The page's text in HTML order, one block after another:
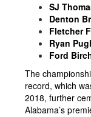
SJ
Denton
Fletcher
Ryan
Ford
The
record, which
2018, further
Alabama’s